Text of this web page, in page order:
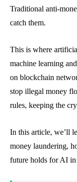
Traditional anti-
catch them.
This is where
machine learning
on blockchain
stop illegal money
rules, keeping the
In this article, we’ll
money laundering,
future holds for AI